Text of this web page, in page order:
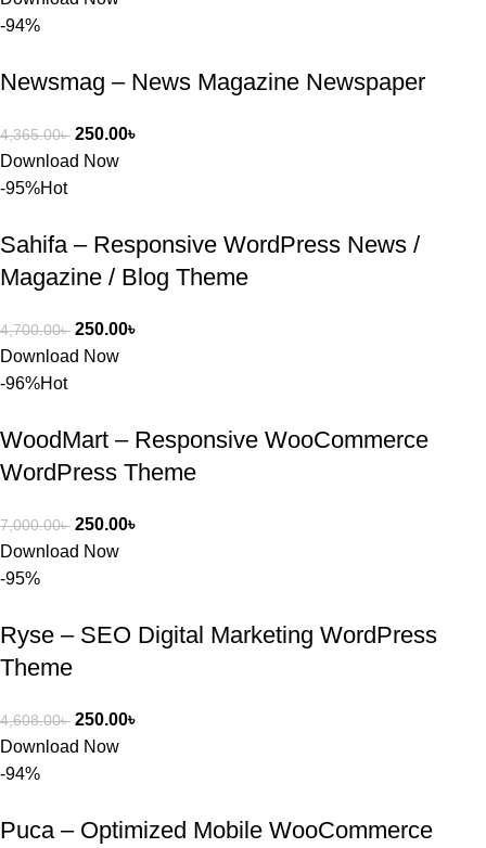
s Theme
om অবশ্যই
অপশন।
-94%
Newsmag – News Magazine Newspaper
4,365.00৳ 250.00৳
Download Now
-95%Hot
Sahifa – Responsive WordPress News /
Magazine / Blog Theme
4,700.00৳ 250.00৳
Download Now
-96%Hot
WoodMart – Responsive WooCommerce
WordPress Theme
7,000.00৳ 250.00৳
Download Now
-95%
Ryse – SEO Digital Marketing WordPress
Theme
4,608.00৳ 250.00৳
Download Now
-94%
Puca – Optimized Mobile WooCommerce